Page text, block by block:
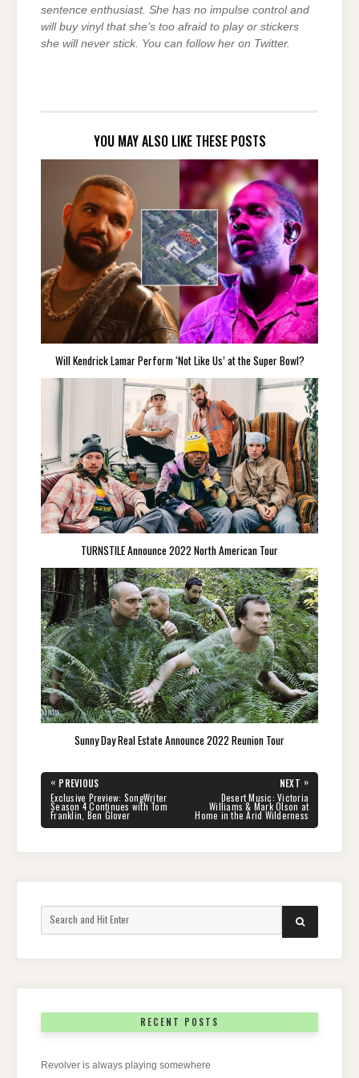
sentence enthusiast. She has no impulse control and
will buy vinyl that she’s too afraid to play or stickers
she will never stick. You can follow her on Twitter.
YOU MAY ALSO LIKE THESE POSTS
Will Kendrick Lamar Perform ‘Not Like Us’ at the Super Bowl?
TURNSTILE Announce 2022 North American Tour
Sunny Day Real Estate Announce 2022 Reunion Tour
Post
navigation
« PREVIOUS
PREVIOUS
POST:
Exclusive Preview: SongWriter
Season 4 Continues with Tom
Franklin, Ben Glover
NEXT »
Desert Music: Victoria
Williams & Mark Olson at
Home in the Arid Wilderness
for:
SEARCH
RECENT POSTS
Revolver is always playing somewhere